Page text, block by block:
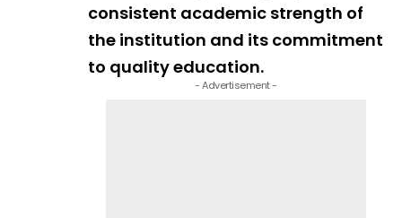
consistent academic strength of
the institution and its commitment
to quality education.
- Advertisement -